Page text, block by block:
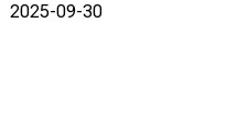
2025-09-30